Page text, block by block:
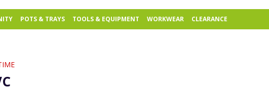
POTS & TRAYS TOOLS & EQUIPMENT WORKWEAR CLEARANCE